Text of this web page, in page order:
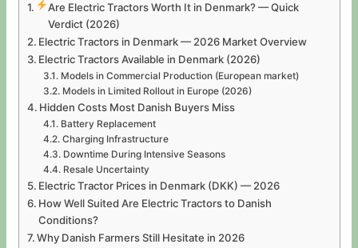
Are Electric Tractors Worth It in Denmark? — Quick
Verdict (2026)
Electric Tractors in Denmark — 2026 Market Overview
Electric Tractors Available in Denmark (2026)
Models in Commercial Production (European market)
Models in Limited Rollout in Europe (2026)
Hidden Costs Most Danish Buyers Miss
Battery Replacement
Charging Infrastructure
Downtime During Intensive Seasons
Resale Uncertainty
Electric Tractor Prices in Denmark (DKK) — 2026
How Well Suited Are Electric Tractors to Danish
Conditions?
Why Danish Farmers Still Hesitate in 2026